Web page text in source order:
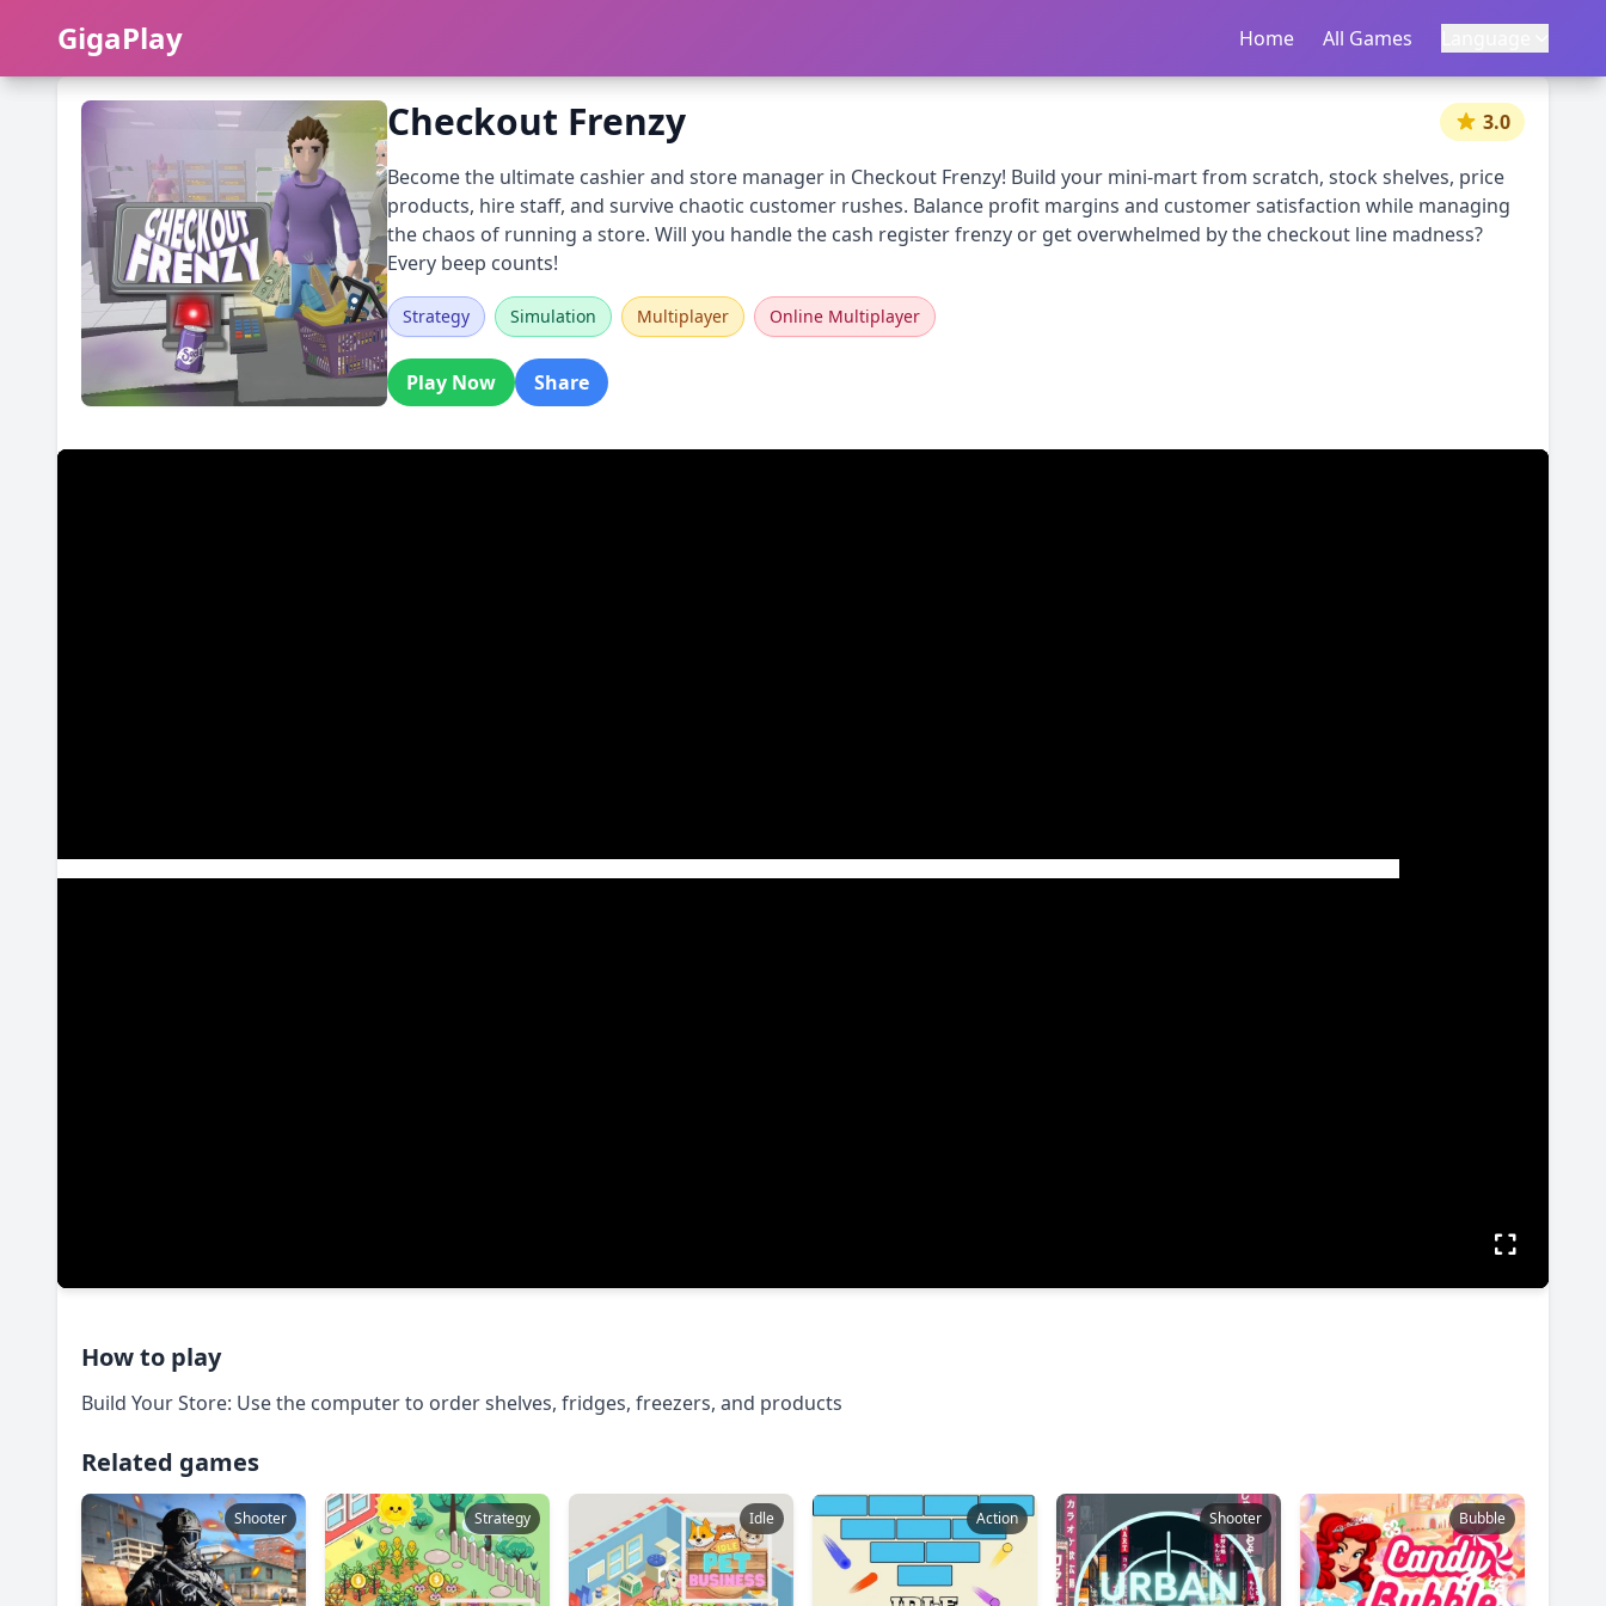
GigaPlay 首页 所有游戏
GigaPlay Home All Games中文
Checkout Frenzy 3.0
Become the ultimate cashier and store manager in Checkout Frenzy! Build your mini-mart from scratch, stock shelves, price
products, hire staff, and survive chaotic customer rushes. Balance profit margins and customer satisfaction while managing
the chaos of running a store. Will you handle the cash register frenzy or get overwhelmed by the checkout line madness?
Every beep counts!
Strategy Simulation Multiplayer Online Multiplayer
Play Now Share
How to play
Build Your Store: Use the computer to order shelves, fridges, freezers, and products
Related games
Shooter Strategy Idle Action Shooter Bubble